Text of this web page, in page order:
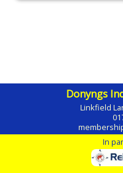
Donyngs
Linkfield
In